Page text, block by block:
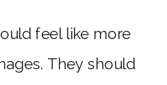
feel like more
They should